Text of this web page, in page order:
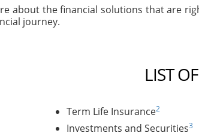
about the financial solutions that are
journey.
LIST
Term Life Insurance2
Investments and Securities3